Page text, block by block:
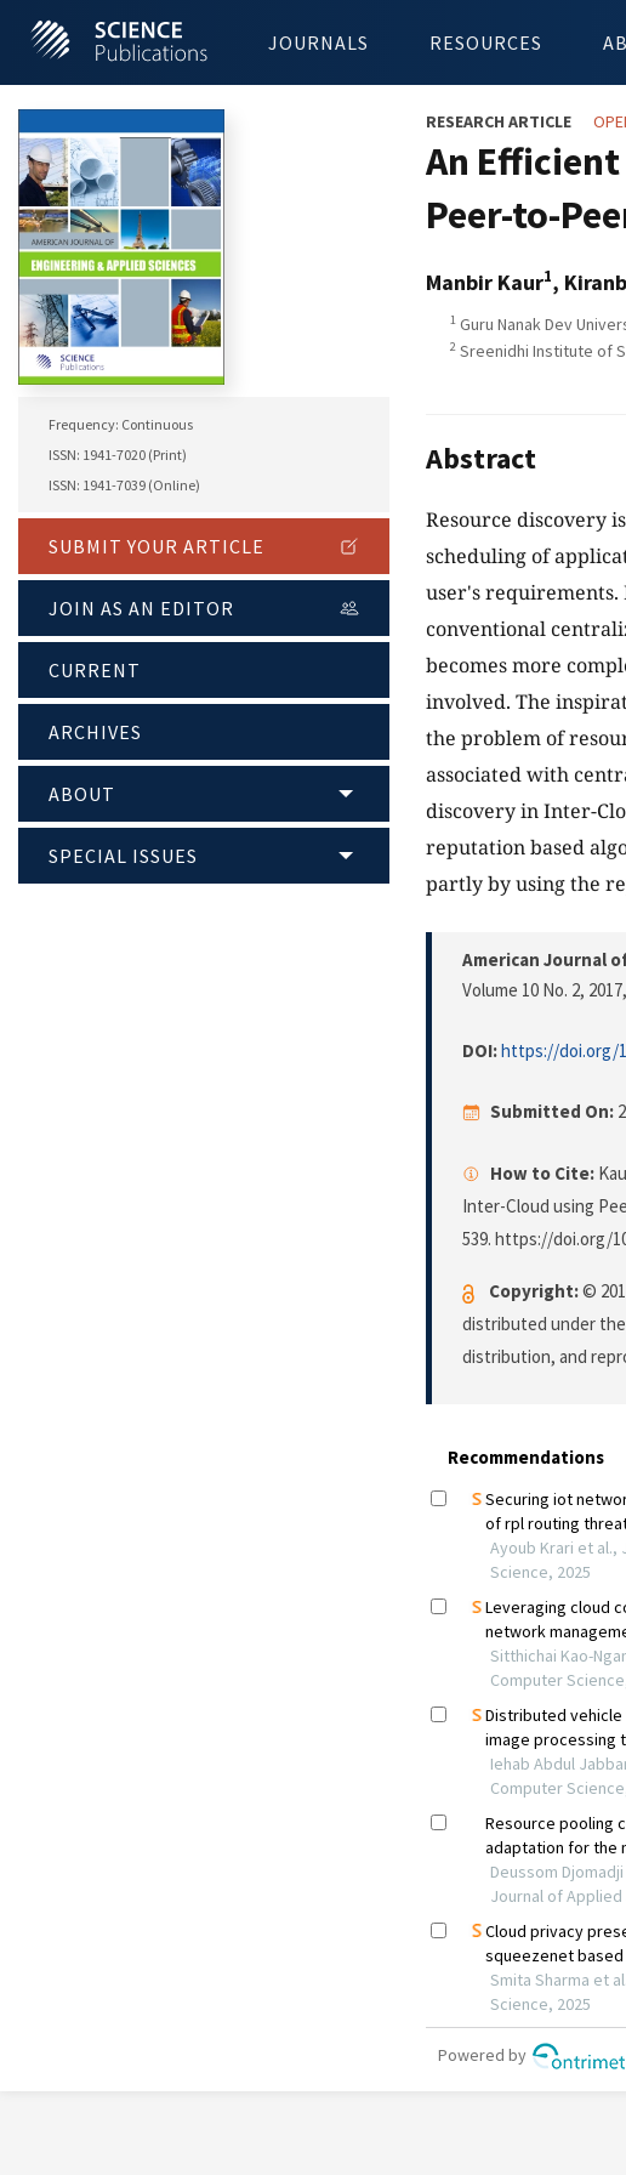
JOURNALS RESOURCES
Frequency: Continuous
ISSN: 1941-7020 (Print)
ISSN: 1941-7039 (Online)
SUBMIT YOUR ARTICLE
JOIN AS AN EDITOR
CURRENT
ARCHIVES
ABOUT
SPECIAL ISSUES
RESEARCH ARTICLE
An
Peer-to-
Manbir Kaur1,
1 Guru Nanak Dev
2 Sreenidhi Institute of
Abstract
Resource discovery
scheduling of
user's requirements.
conventional
becomes more
involved. The
the problem of
associated with
discovery in Inter-
reputation based
partly by using the
American Journal
Volume 10 No. 2, 2017
DOI:https://doi.org/
Submitted On:
How to Cite:
Inter-Cloud using
539. https://doi.org/
Copyright:©
distributed under
distribution, and